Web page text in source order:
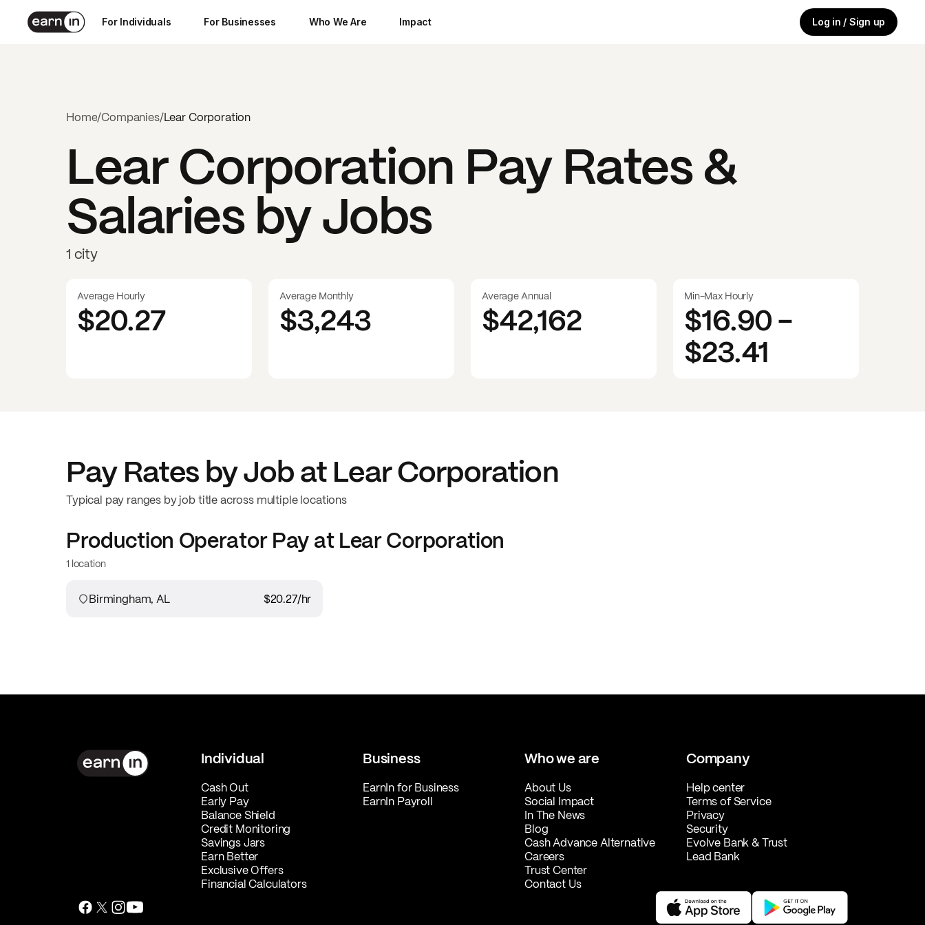
For Individuals For Businesses Who We Are Impact Log in / Sign up
Home/Companies/Lear Corporation
Lear Corporation Pay Rates &
Salaries by Jobs
1 city
Average Hourly
$20.27
Average Monthly
$3,243
Average Annual
$42,162
Min-Max Hourly
$16.90-
$23.41
Pay Rates by Job atLear Corporation
Typical pay ranges by job title across multiple locations
Production OperatorPay at Lear Corporation
1 location
Birmingham, AL $20.27/hr
Individual
Cash Out
Early Pay
Balance Shield
Credit Monitoring
Savings Jars
Earn Better
Exclusive Offers
Financial Calculators
Business
EarnIn for Business
EarnIn Payroll
Who we are
About Us
Social Impact
In The News
Blog
Cash Advance Alternative
Careers
Trust Center
Contact Us
Company
Help center
Terms of Service
Privacy
Security
Evolve Bank & Trust
Lead Bank